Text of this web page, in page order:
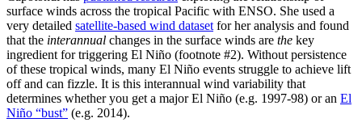
surface winds across the tropical Pacific with ENSO. She used a
very detailed satellite-based wind dataset for her analysis and found
that the interannual changes in the surface winds are the key
ingredient for triggering El Niño (footnote #2). Without persistence
of these tropical winds, many El Niño events struggle to achieve lift
off and can fizzle. It is this interannual wind variability that
determines whether you get a major El Niño (e.g. 1997-98) or an El
Niño “bust” (e.g. 2014).